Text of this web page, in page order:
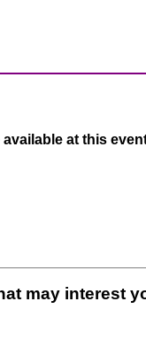
at this
may interest